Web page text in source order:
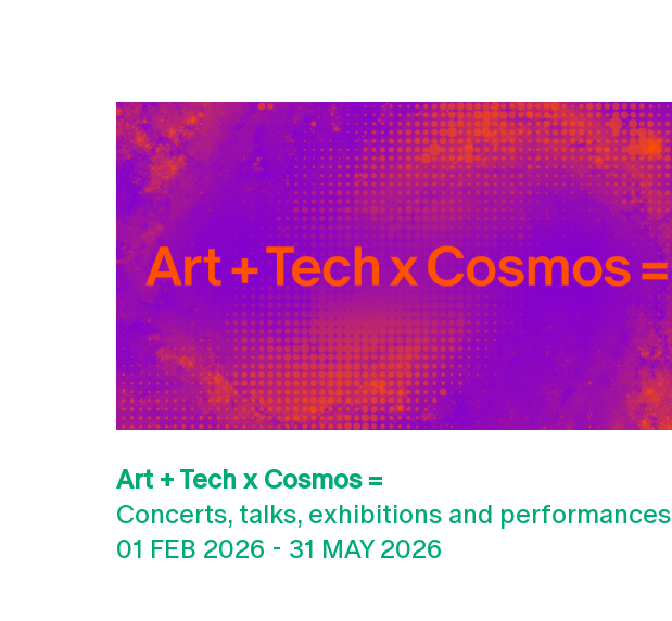
Art + Tech x Cosmos =
Concerts, talks, exhibitions and performances
01 FEB 2026 - 31 MAY 2026